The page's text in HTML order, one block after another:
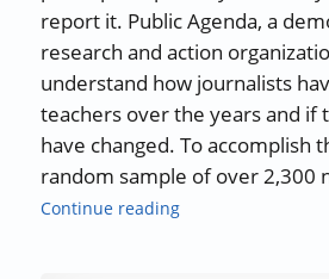
report it. Public Agenda, a
research and action
understand how journalists
teachers over the years and if
have changed. To accomplish
random sample of over 2,300
Continue reading“How Journalists